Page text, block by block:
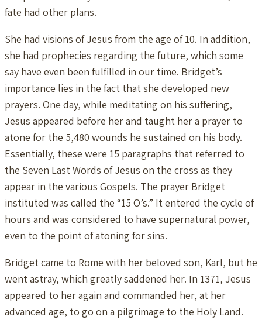
fate had other plans.
She had visions of Jesus from the age of 10. In addition,
she had prophecies regarding the future, which some
say have even been fulfilled in our time. Bridget’s
importance lies in the fact that she developed new
prayers. One day, while meditating on his suffering,
Jesus appeared before her and taught her a prayer to
atone for the 5,480 wounds he sustained on his body.
Essentially, these were 15 paragraphs that referred to
the Seven Last Words of Jesus on the cross as they
appear in the various Gospels. The prayer Bridget
instituted was called the “15 O’s.” It entered the cycle of
hours and was considered to have supernatural power,
even to the point of atoning for sins.
Bridget came to Rome with her beloved son, Karl, but he
went astray, which greatly saddened her. In 1371, Jesus
appeared to her again and commanded her, at her
advanced age, to go on a pilgrimage to the Holy Land.